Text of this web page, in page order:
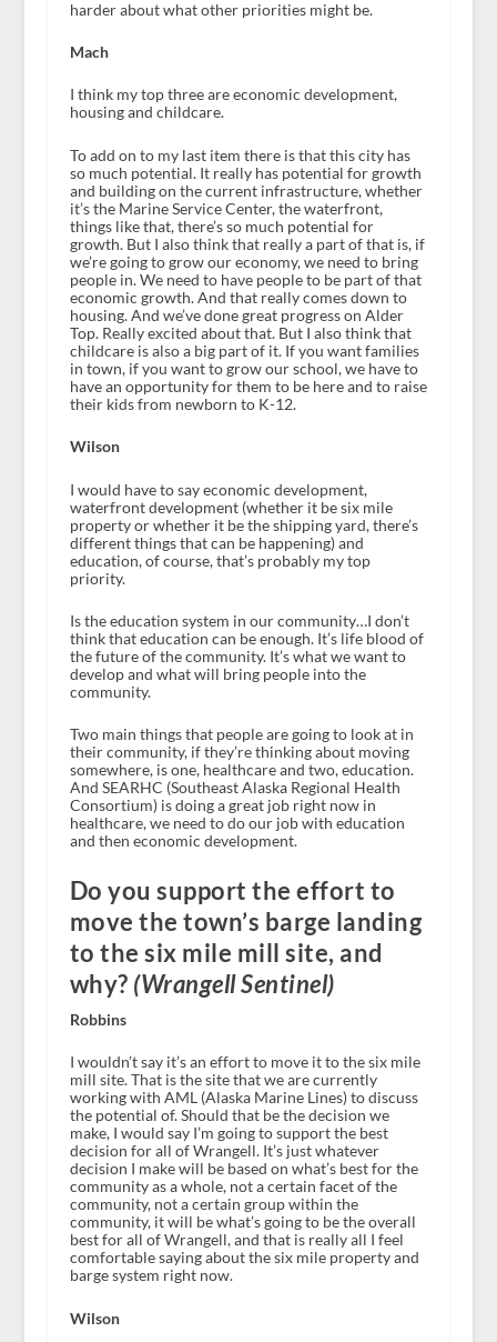
harder about what other priorities might be.
Mach
I think my top three are economic development,
housing and childcare.
To add on to my last item there is that this city has
so much potential. It really has potential for growth
and building on the current infrastructure, whether
it’s the Marine Service Center, the waterfront,
things like that, there’s so much potential for
growth. But I also think that really a part of that is, if
we’re going to grow our economy, we need to bring
people in. We need to have people to be part of that
economic growth. And that really comes down to
housing. And we’ve done great progress on Alder
Top. Really excited about that. But I also think that
childcare is also a big part of it. If you want families
in town, if you want to grow our school, we have to
have an opportunity for them to be here and to raise
their kids from newborn to K-12.
Wilson
I would have to say economic development,
waterfront development (whether it be six mile
property or whether it be the shipping yard, there’s
different things that can be happening) and
education, of course, that’s probably my top
priority.
Is the education system in our community…I don’t
think that education can be enough. It’s life blood of
the future of the community. It’s what we want to
develop and what will bring people into the
community.
Two main things that people are going to look at in
their community, if they’re thinking about moving
somewhere, is one, healthcare and two, education.
And SEARHC (Southeast Alaska Regional Health
Consortium) is doing a great job right now in
healthcare, we need to do our job with education
and then economic development.
Do you support the effort to
move the town’s barge landing
to the six mile mill site, and
why? (Wrangell Sentinel)
Robbins
I wouldn’t say it’s an effort to move it to the six mile
mill site. That is the site that we are currently
working with AML (Alaska Marine Lines) to discuss
the potential of. Should that be the decision we
make, I would say I’m going to support the best
decision for all of Wrangell. It’s just whatever
decision I make will be based on what’s best for the
community as a whole, not a certain facet of the
community, not a certain group within the
community, it will be what’s going to be the overall
best for all of Wrangell, and that is really all I feel
comfortable saying about the six mile property and
barge system right now.
Wilson